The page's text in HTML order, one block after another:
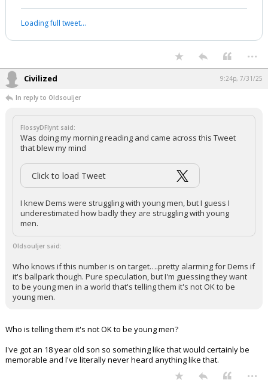
Loading full tweet…
...
Civilized 9:24p, 7/31/25
In reply to Oldsouljer
FlossyDFlynt said:
Was doing my morning reading and came across this Tweet
that blew my mind
Click to load Tweet
I knew Dems were struggling with young men, but I guess I
underestimated how badly they are struggling with young
men.
Oldsouljer said:
Who knows if this number is on target….pretty alarming for Dems if
it's ballpark though. Pure speculation, but I'm guessing they want
to be young men in a world that's telling them it's not OK to be
young men.
Who is telling them it's not OK to be young men?
I've got an 18 year old son so something like that would certainly be
memorable and I've literally never heard anything like that.
...